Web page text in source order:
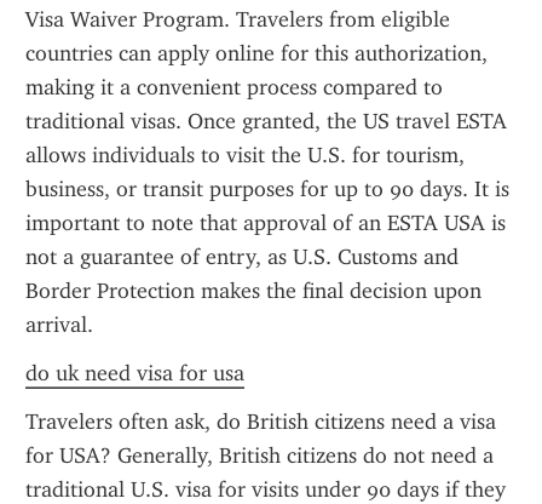
Visa Waiver Program. Travelers from eligible
countries can apply online for this authorization,
making it a convenient process compared to
traditional visas. Once granted, the US travel ESTA
allows individuals to visit the U.S. for tourism,
business, or transit purposes for up to 90 days. It is
important to note that approval of an ESTA USA is
not a guarantee of entry, as U.S. Customs and
Border Protection makes the final decision upon
arrival.
do uk need visa for usa
Travelers often ask, do British citizens need a visa
for USA? Generally, British citizens do not need a
traditional U.S. visa for visits under 90 days if they